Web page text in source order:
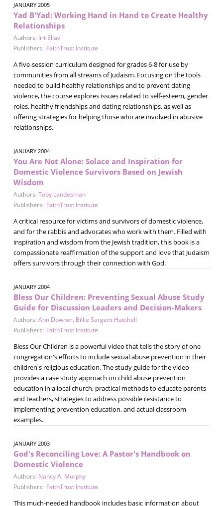
JANUARY 2005
Yad B'Yad: Working Hand in Hand to Create Healthy
Relationships
Authors: Irit Eliav
Publishers: FaithTrust Institute
A five-session curriculum designed for grades 6-8 for use by
communities from all streams of Judaism. Focusing on the tools
needed to build healthy relationships and to prevent dating
violence, the course explores issues related to self-esteem, gender
roles, healthy friendships and dating relationships, as well as
offering strategies for helping those who are involved in abusive
relationships.
JANUARY 2004
You Are Not Alone: Solace and Inspiration for
Domestic Violence Survivors Based on Jewish
Wisdom
Authors: Toby Landesman
Publishers: FaithTrust Institute
A critical resource for victims and survivors of domestic violence,
and for the rabbis and advocates who work with them. Filled with
inspiration and wisdom from the Jewish tradition, this book is a
compassionate reaffirmation of the support and love that Judaism
offers survivors through their connection with God.
JANUARY 2004
Bless Our Children: Preventing Sexual Abuse Study
Guide for Discussion Leaders and Decision-Makers
Authors: Ann Downer, Billie Sargent Hatchell
Publishers: FaithTrust Institute
Bless Our Children is a powerful video that tells the story of one
congregation's efforts to include sexual abuse prevention in their
children's religious education. The study guide for the video
provides a case study approach on child abuse prevention
education in a local church, practical methods to educate parents
and teachers, strategies to address possible resistance to
implementing prevention education, and actual classroom
examples.
JANUARY 2003
God's Reconciling Love: A Pastor's Handbook on
Domestic Violence
Authors: Nancy A. Murphy
Publishers: FaithTrust Institute
This much-needed handbook includes basic information about